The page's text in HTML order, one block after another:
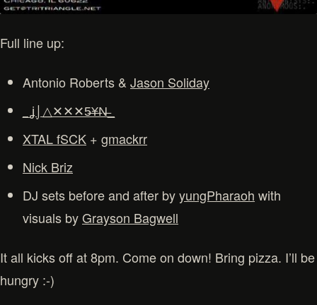
Full line up:
Antonio Roberts & Jason Soliday
_ʝ⌡△✕✕✕5̶¥̶N̶_
XTAL fSCK + gmackrr
Nick Briz
DJ sets before and after byyungPharaoh with
visuals byGrayson Bagwell
It all kicks off at 8pm. Come on down! Bring pizza. I’ll be
hungry :-)